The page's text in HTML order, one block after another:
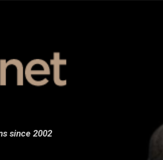
since 2002